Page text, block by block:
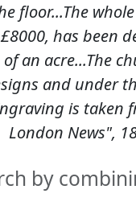
floor...The
has been
an acre...The
and under
is
London News",
by